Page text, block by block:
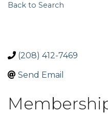
Back to Search
(208) 412-7469
Send Email